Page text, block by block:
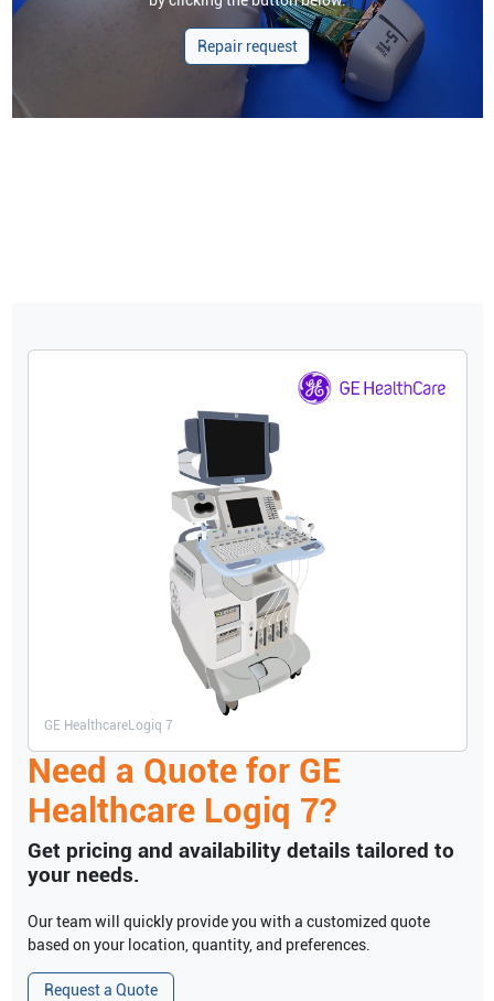
Repair request
GE HealthcareLogiq 7
Need a Quote for GE
Healthcare Logiq 7?
Get pricing and availability details tailored to
your needs.
Our team will quickly provide you with a customized quote
based on your location, quantity, and preferences.
Request a Quote